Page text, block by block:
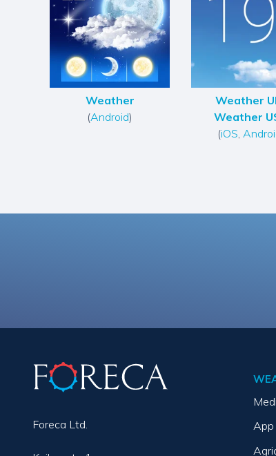
Weather
(Android)
Weather
Weather
(iOS,
Foreca Ltd.